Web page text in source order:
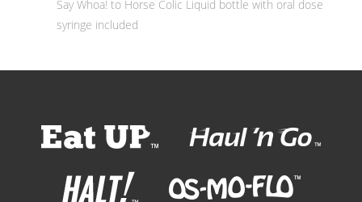
Say Whoa! to Horse Colic Liquid bottle with oral dose
syringe included